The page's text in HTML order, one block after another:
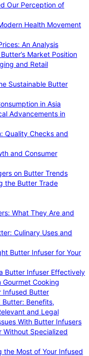
Our Perception of
Health Movement
An Analysis
Market Position
and Retail
Sustainable Butter
in Asia
Advancements in
Quality Checks and
and Consumer
on Butter Trends
the Butter Trade
What They Are and
Culinary Uses and
Butter Infuser for Your
Butter Infuser Effectively
Cooking
Infused Butter
Benefits,
and Legal
With Butter Infusers
Without Specialized
the Most of Your Infused